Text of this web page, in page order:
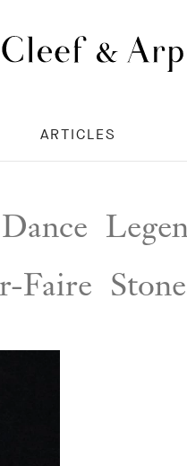
Arpels
homepage
ARTICLES
Dance
Faire